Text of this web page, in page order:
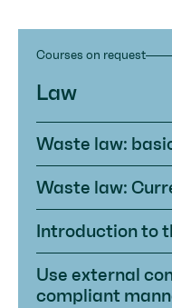
Courses on request
Law
Waste law:
Waste law:
Introduction to
Use external
compliant